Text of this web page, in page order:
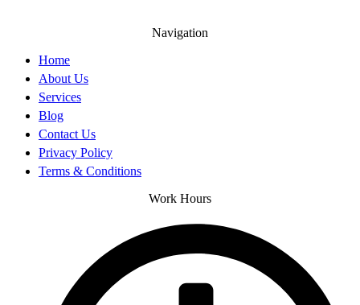
Navigation
Home
About Us
Services
Blog
Contact Us
Privacy Policy
Terms & Conditions
Work Hours